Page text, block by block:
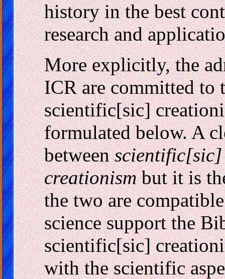
history in the best
research and
More explicitly, the
ICR are committed to
scientific[sic]
formulated below. A
between
creationismbut it is
the two are
science support the
scientific[sic]
with the scientific